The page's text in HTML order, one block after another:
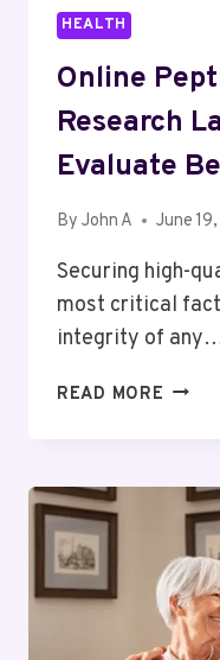
HEALTH
Online
Research
Evaluate
By John A June
Securing high-
most critical
integrity of
READ MORE ONLINE
LABS:
WHAT
TO